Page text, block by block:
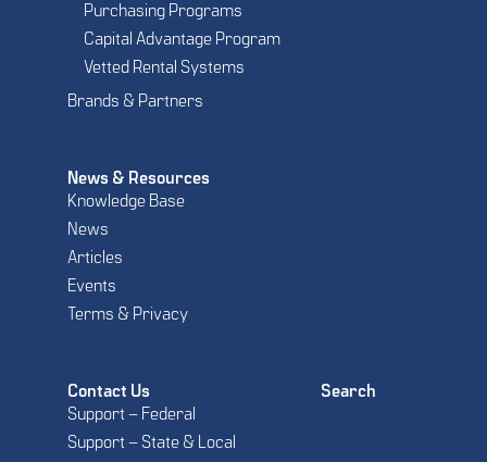
Purchasing Programs
Capital Advantage Program
Vetted Rental Systems
Brands & Partners
News & Resources
Knowledge Base
News
Articles
Events
Terms & Privacy
Contact Us
Support – Federal
Support – State & Local
Search